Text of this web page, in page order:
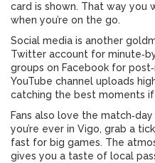
card is shown. That way you
when you’re on the go.
Social media is another
Twitter account for
groups on Facebook for
YouTube channel uploads
catching the best moments
Fans also love the
you’re ever in Vigo, grab a
fast for big games. The
gives you a taste of local